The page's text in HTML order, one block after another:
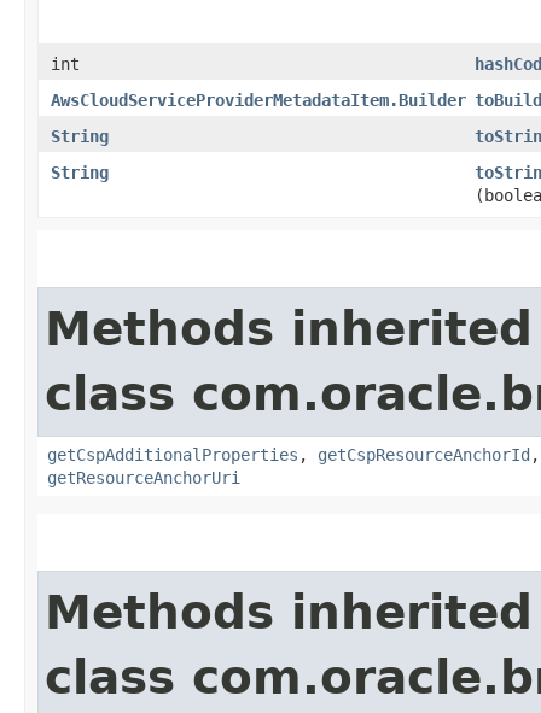
int
AwsCloudServiceProviderMetadataItem.Builder
String
String
Methods
class
getCspAdditionalProperties , getCspResourceAnchorId
getResourceAnchorUri
Methods
class